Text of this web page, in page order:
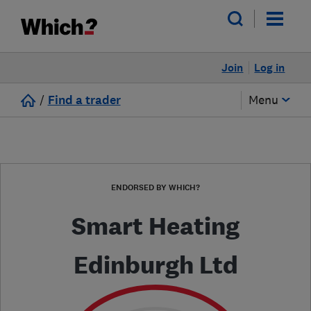
Log in
Join
/ Find a trader Menu
ENDORSED BY WHICH?
Smart Heating
Edinburgh Ltd